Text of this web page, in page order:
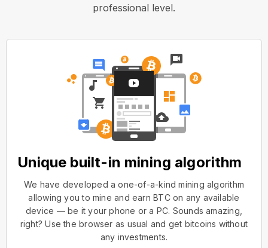
professional level.
Unique built-in mining algorithm
We have developed a one-of-a-kind mining algorithm
allowing you to mine and earn BTC on any available
device — be it your phone or a PC. Sounds amazing,
right? Use the browser as usual and get bitcoins without
any investments.